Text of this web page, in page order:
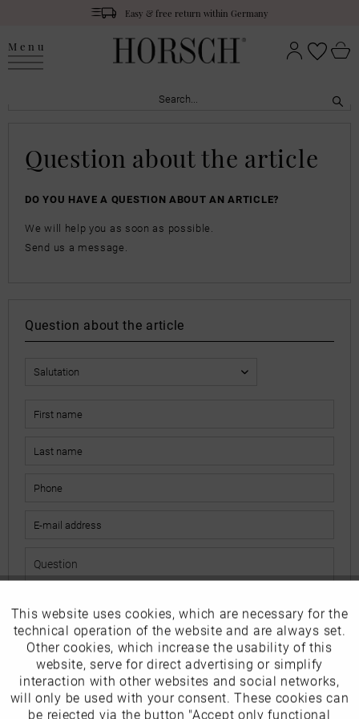
Easy & free return within Germany
Menu
Question about the article
DO YOU HAVE A QUESTION ABOUT AN ARTICLE?
We will help you as soon as possible.
Send us a message.
Question about the article
The fields marked with * are mandatory.
I have read thedata protection information.
Send
Funktionale Active
Marketing Inactive
Tracking Inactive
This website uses cookies, which are necessary for the
technical operation of the website and are always set.
Other cookies, which increase the usability of this
website, serve for direct advertising or simplify
interaction with other websites and social networks,
will only be used with your consent. These cookies can
be rejected via the button "Accept only functional